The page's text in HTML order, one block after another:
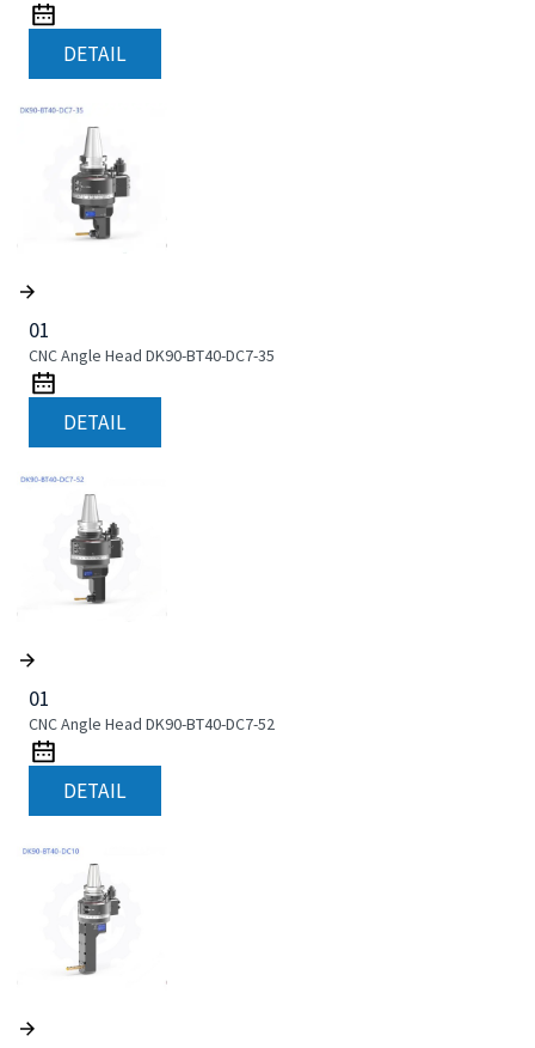
DETAIL
01
CNC Angle Head DK90-BT40-DC7-35
DETAIL
01
CNC Angle Head DK90-BT40-DC7-52
DETAIL